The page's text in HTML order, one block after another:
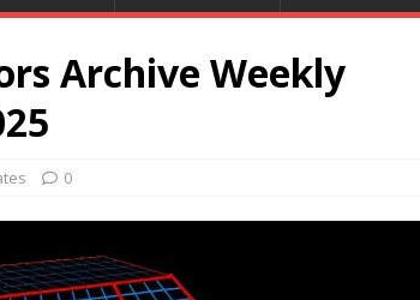
Archive Weekly
0